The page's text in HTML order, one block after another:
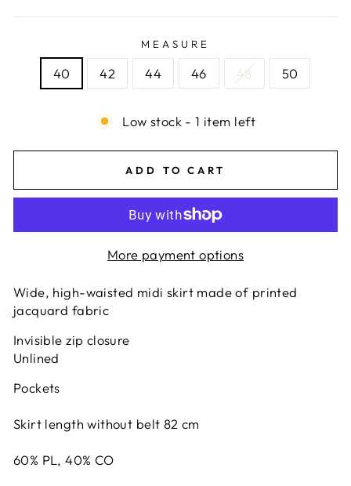
MEASURE
40 42 44 46 48 50
Low stock - 1 item left
ADD TO CART
More payment options
Wide, high-waisted midi skirt made of printed
jacquard fabric
Invisible zip closure
Unlined
Pockets
Skirt length without belt 82 cm
60% PL, 40% CO